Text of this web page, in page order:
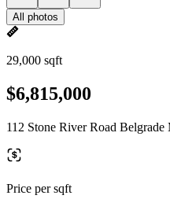
All photos
29,000 sqft
$6,815,000
112 Stone River Road Belgrade
Price per sqft